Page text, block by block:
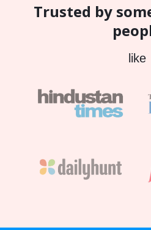
Trusted by
like